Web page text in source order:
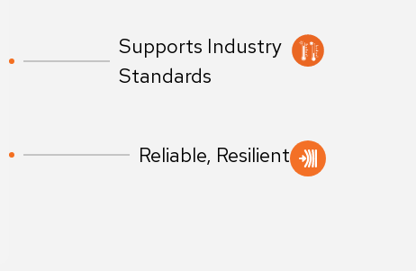
Supports Industry
Standards
Reliable, Resilient